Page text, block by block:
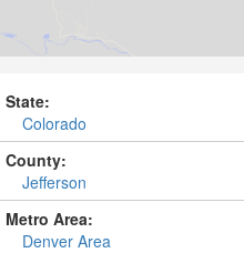
State:
Colorado
County:
Jefferson
Metro Area:
Denver Area